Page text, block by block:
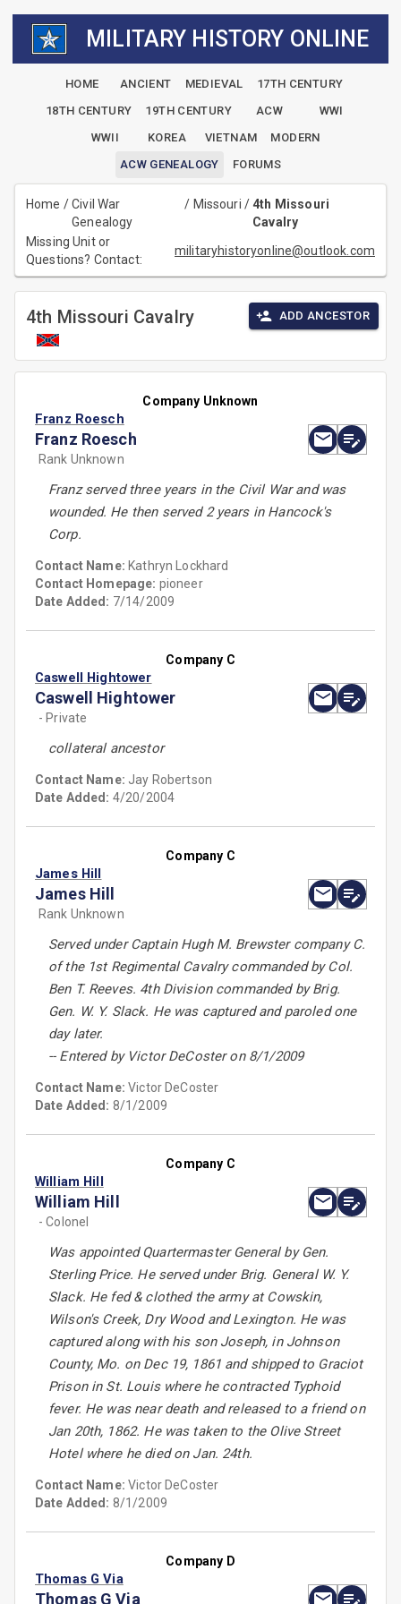
MILITARY HISTORY ONLINE
HOME ANCIENT MEDIEVAL
17TH CENTURY
18TH CENTURY
19TH CENTURY ACW
WWI
WWII
KOREA VIETNAM
MODERN
ACW GENEALOGY
FORUMS
Home /Civil War
Genealogy
/ Missouri /4th Missouri
Cavalry
Missing Unit or
Questions? Contact:
militaryhistoryonline@outlook.com
4th Missouri Cavalry ADD ANCESTOR
Company Unknown
Franz Roesch
Franz Roesch
Rank Unknown
Franz served three years in the Civil War and was
wounded. He then served 2 years in Hancock's
Corp.
Contact Name: Kathryn Lockhard
Contact Homepage: pioneer
Date Added: 7/14/2009
Company C
Caswell Hightower
Caswell Hightower
- Private
collateral ancestor
Contact Name: Jay Robertson
Date Added: 4/20/2004
Company C
James Hill
James Hill
Rank Unknown
Served under Captain Hugh M. Brewster company C.
of the 1st Regimental Cavalry commanded by Col.
Ben T. Reeves. 4th Division commanded by Brig.
Gen. W. Y. Slack. He was captured and paroled one
day later.
-- Entered by Victor DeCoster on 8/1/2009
Contact Name:Victor DeCoster
Date Added: 8/1/2009
Company C
William Hill
William Hill
- Colonel
Was appointed Quartermaster General by Gen.
Sterling Price. He served under Brig. General W. Y.
Slack. He fed & clothed the army at Cowskin,
Wilson's Creek, Dry Wood and Lexington. He was
captured along with his son Joseph, in Johnson
County, Mo. on Dec 19, 1861 and shipped to Graciot
Prison in St. Louis where he contracted Typhoid
fever. He was near death and released to a friend on
Jan 20th, 1862. He was taken to the Olive Street
Hotel where he died on Jan. 24th.
Contact Name:Victor DeCoster
Date Added: 8/1/2009
Company D
Thomas G Via
Thomas G Via